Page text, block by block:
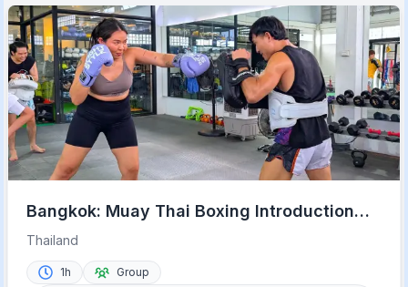
Bangkok: Muay Thai Boxing Introduction
Class for Beginners
Thailand
1h
Group